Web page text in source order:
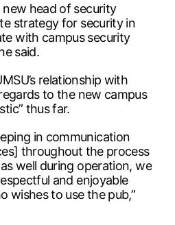
head of security
strategy for security in
with campus security
said.
relationship with
to the new campus
thus far.
in communication
throughout the process
well during operation, we
and enjoyable
wishes to use the pub,”